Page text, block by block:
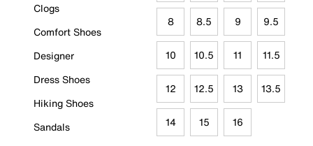
Clogs
Comfort Shoes
Designer
Dress Shoes
Hiking Shoes
Sandals
8 8.5 9 9.5
10 10.5 11 11.5
12 12.5 13 13.5
14 15 16